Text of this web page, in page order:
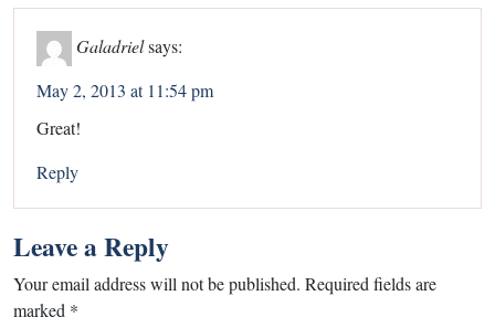
Galadrielsays:
May 2, 2013 at 11:54 pm
Great!
Reply
Leave a Reply
Your email address will not be published. Required fields are
marked *